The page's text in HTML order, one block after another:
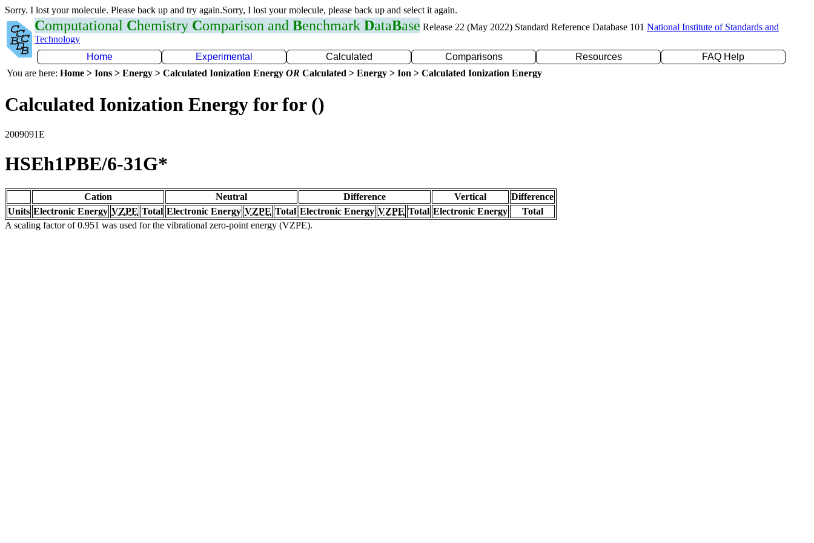
Sorry. I lost your molecule. Please back up and try again.Sorry, I lost your molecule, please back up and select it again.
Computational Chemistry Comparison and Benchmark DataBase Release 22 (May 2022) Standard Reference Database 101 National Institute of Standards and
Technology
Home
Experimental Calculated Comparisons Resources
FAQ Help
You are here: Home > Ions > Energy > Calculated Ionization Energy OR Calculated > Energy > Ion > Calculated Ionization Energy
Calculated Ionization Energy for for ()
2009091E
HSEh1PBE/6-31G*
Cation Neutral Difference Vertical
Difference
Units Electronic Energy VZPE Total Electronic Energy VZPE Total Electronic Energy VZPE Total Electronic Energy
Total
A scaling factor of 0.951 was used for the vibrational zero-point energy (VZPE).